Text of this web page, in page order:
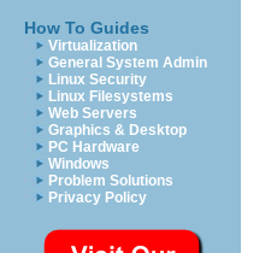
How To Guides
Virtualization
General System Admin
Linux Security
Linux Filesystems
Web Servers
Graphics & Desktop
PC Hardware
Windows
Problem Solutions
Privacy Policy